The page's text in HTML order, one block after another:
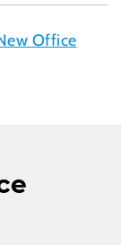
Office